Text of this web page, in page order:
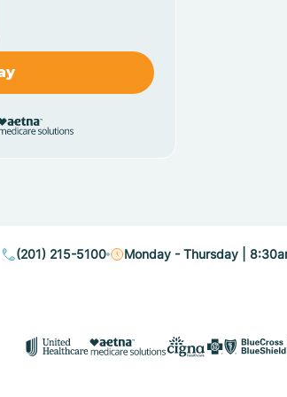
(201) 215-5100 Monday - Thursday |